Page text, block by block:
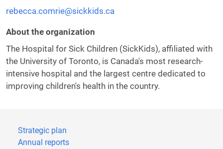
rebecca.comrie@sickkids.ca
About the organization
The Hospital for Sick Children (SickKids), affiliated with
the University of Toronto, is Canada's most research-
intensive hospital and the largest centre dedicated to
improving children's health in the country.
Strategic plan
Annual reports